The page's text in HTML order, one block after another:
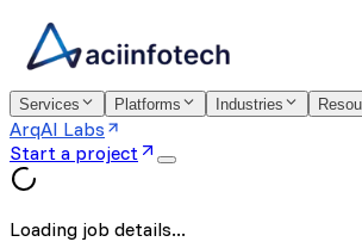
Services Platforms Industries
ArqAI Labs
Start a project
Loading job details...